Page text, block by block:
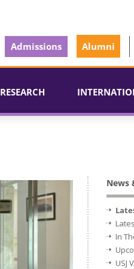
Admissions Alumni
RESEARCH
News
In
USJ